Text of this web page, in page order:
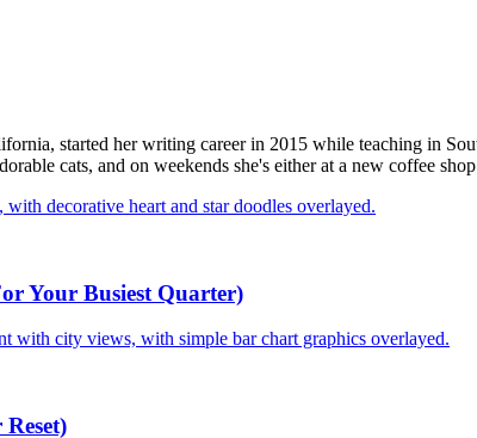
started her writing career in 2015 while teaching in
cats, and on weekends she's either at a new coffee
Your Busiest Quarter)